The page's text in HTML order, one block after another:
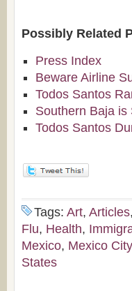
Possibly Related
Press Index
Beware Airline
Todos Santos
Southern Baja is
Todos Santos
Tags: Art, Articles,
Flu, Health,
Mexico, Mexico City
States